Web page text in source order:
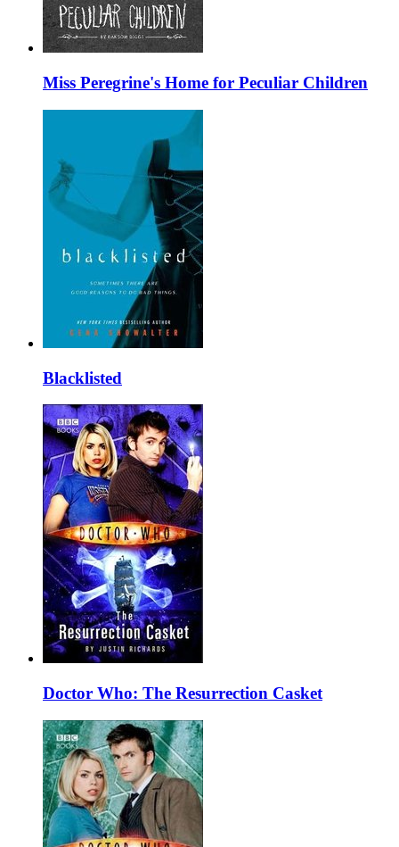
Miss Peregrine's Home for Peculiar Children
Blacklisted
Doctor Who: The Resurrection Casket